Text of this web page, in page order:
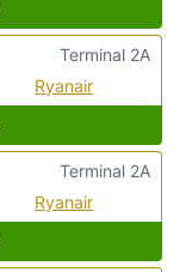
Ryanair
Terminal 2A
Ryanair
Terminal 2A